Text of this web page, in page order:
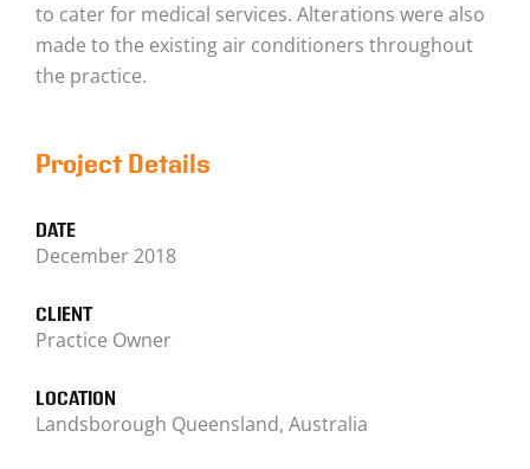
to cater for medical services. Alterations were also
made to the existing air conditioners throughout
the practice.
Project Details
DATE
December 2018
CLIENT
Practice Owner
LOCATION
Landsborough Queensland, Australia